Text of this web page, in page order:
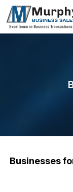
Businesses